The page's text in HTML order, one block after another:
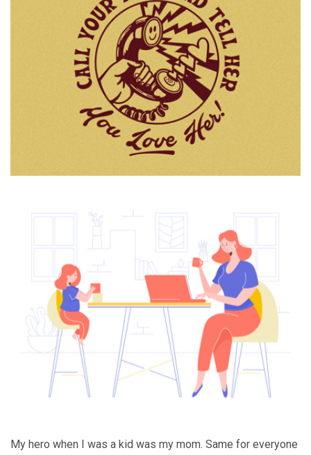
My hero when I was a kid was my mom. Same for everyone